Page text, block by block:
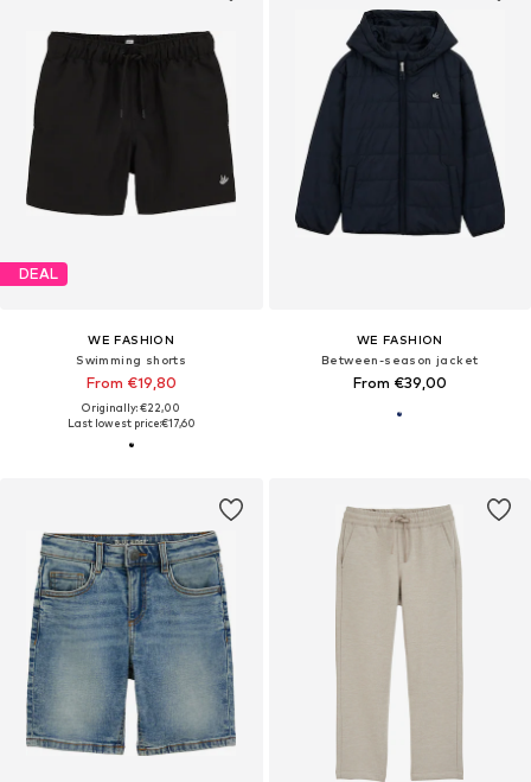
DEAL
WE FASHION
Swimming shorts
From €19,80
Originally: €22,00
Last lowest price:€17,60
WE FASHION
Between-season jacket
From €39,00